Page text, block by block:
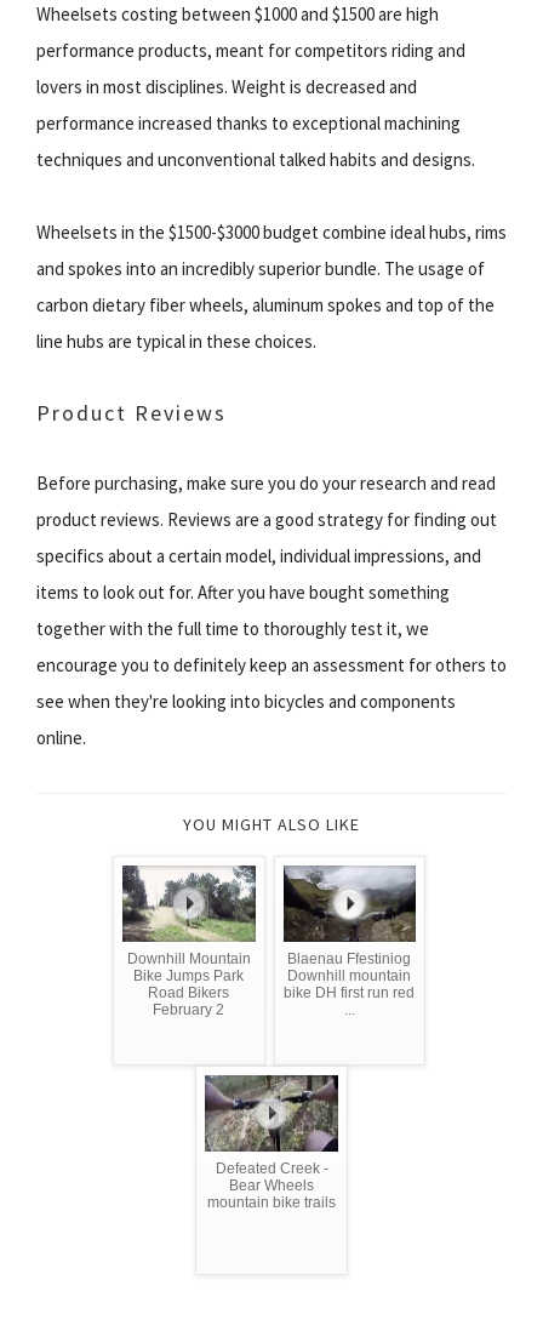
Wheelsets costing between $1000 and $1500 are high
performance products, meant for competitors riding and
lovers in most disciplines. Weight is decreased and
performance increased thanks to exceptional machining
techniques and unconventional talked habits and designs.
Wheelsets in the $1500-$3000 budget combine ideal hubs, rims
and spokes into an incredibly superior bundle. The usage of
carbon dietary fiber wheels, aluminum spokes and top of the
line hubs are typical in these choices.
Product Reviews
Before purchasing, make sure you do your research and read
product reviews. Reviews are a good strategy for finding out
specifics about a certain model, individual impressions, and
items to look out for. After you have bought something
together with the full time to thoroughly test it, we
encourage you to definitely keep an assessment for others to
see when they're looking into bicycles and components
online.
YOU MIGHT ALSO LIKE
Downhill Mountain
Bike Jumps Park
Road Bikers
February 2
Blaenau Ffestiniog
Downhill mountain
bike DH first run red
...
Defeated Creek -
Bear Wheels
mountain bike trails